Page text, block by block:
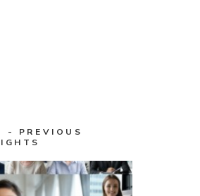
- PREVIOUS